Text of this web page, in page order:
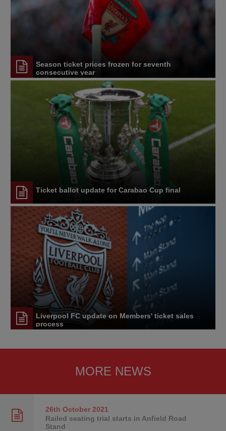
Season ticket prices frozen for seventh
consecutive year
Ticket ballot update for Carabao Cup final
Liverpool FC update on Members' ticket sales
process
MORE NEWS
26th October2021
Railed seating trial starts in Anfield Road
Stand